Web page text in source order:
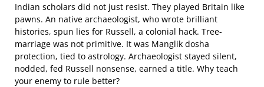
Indian scholars did not just resist. They played Britain like
pawns. An native archaeologist, who wrote brilliant
histories, spun lies for Russell, a colonial hack. Tree-
marriage was not primitive. It was Manglik dosha
protection, tied to astrology. Archaeologist stayed silent,
nodded, fed Russell nonsense, earned a title. Why teach
your enemy to rule better?